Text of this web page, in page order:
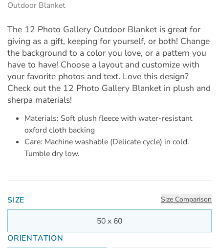
Outdoor Blanket
The 12 Photo Gallery Outdoor Blanket is great for
giving as a gift, keeping for yourself, or both! Change
the background to a color you love, or a pattern you
have to have! Choose a layout and customize with
your favorite photos and text. Love this design?
Check out the 12 Photo Gallery Blanket in plush and
sherpa materials!
Materials: Soft plush fleece with water-resistant
oxford cloth backing
Care: Machine washable (Delicate cycle) in cold.
Tumble dry low.
SIZE Size Comparison
50 x 60
ORIENTATION